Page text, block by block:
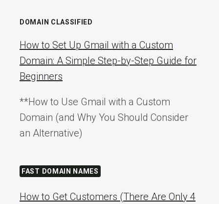
DOMAIN CLASSIFIED
How to Set Up Gmail with a Custom
Domain: A Simple Step-by-Step Guide for
Beginners
**How to Use Gmail with a Custom
Domain (and Why You Should Consider
an Alternative)
FAST DOMAIN NAMES
How to Get Customers (There Are Only 4